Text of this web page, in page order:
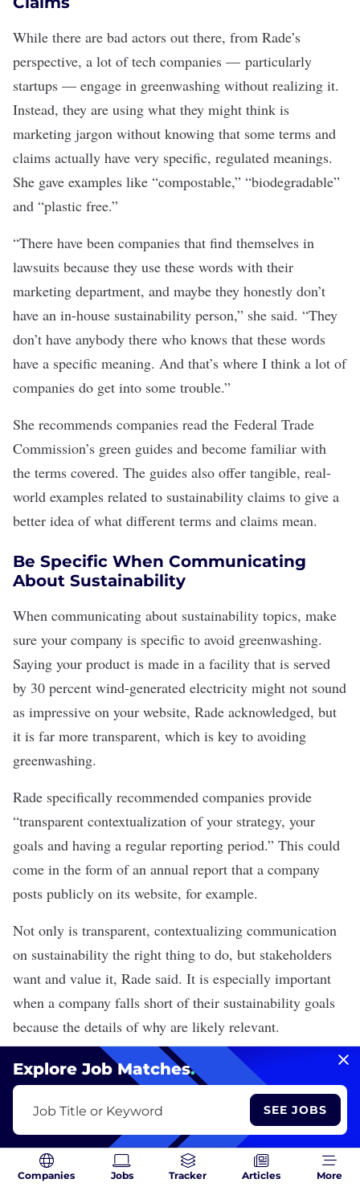
While there are bad actors out there, from Rade’s
perspective, a lot of tech companies — particularly
startups — engage in greenwashing without realizing it.
Instead, they are using what they might think is
marketing jargon without knowing that some terms and
claims actually have very specific, regulated meanings.
She gave examples like “compostable,” “biodegradable”
and “plastic free.”
“There have been companies that find themselves in
lawsuits because they use these words with their
marketing department, and maybe they honestly don’t
have an in-house sustainability person,” she said. “They
don’t have anybody there who knows that these words
have a specific meaning. And that’s where I think a lot of
companies do get into some trouble.”
She recommends companies read the Federal Trade
Commission’s green guides and become familiar with
the terms covered. The guides also offer tangible, real-
world examples related to sustainability claims to give a
better idea of what different terms and claims mean.
Be Specific When Communicating
About Sustainability
When communicating about sustainability topics, make
sure your company is specific to avoid greenwashing.
Saying your product is made in a facility that is served
by 30 percent wind-generated electricity might not sound
as impressive on your website, Rade acknowledged, but
it is far more transparent, which is key to avoiding
greenwashing.
Rade specifically recommended companies provide
“transparent contextualization of your strategy, your
goals and having a regular reporting period.” This could
come in the form of an annual report that a company
posts publicly on its website, for example.
Not only is transparent, contextualizing communication
on sustainability the right thing to do, but stakeholders
want and value it, Rade said. It is especially important
when a company falls short of their sustainability goals
because the details of why are likely relevant.
MORE ON GREENTECH
The Need for a Transparent Supply Chain Has Never
Been More Urgent
Explore Job Matches.
Job Title or Keyword SEE JOBS
Companies Jobs Tracker Articles More